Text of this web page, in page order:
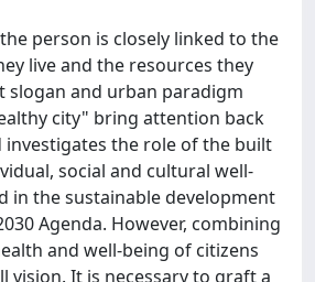
person is closely linked to the
live and the resources they
slogan and urban paradigm
city" bring attention back
the role of the built
social and cultural well-
in the sustainable development
Agenda. However, combining
and well-being of citizens
vision. It is necessary to graft a